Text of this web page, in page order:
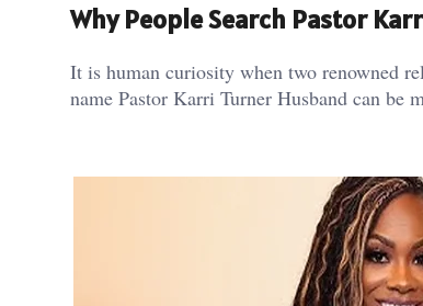
Why People Search Pastor
It is human curiosity when two renowned
name Pastor Karri Turner Husband can be